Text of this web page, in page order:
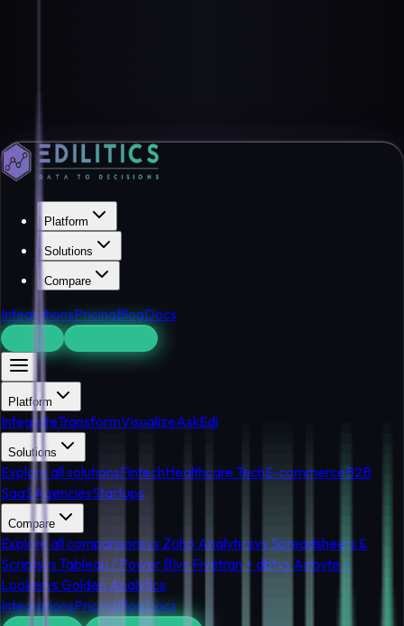
Platform
Solutions
Compare
IntegrationsPricingBlogDocs
Platform
IntegrateTransformVisualizeAskEdi
Solutions
Explore all solutionsFintechHealthcare TechE-commerceB2B
SaaSAgenciesStartups
Compare
Explore all comparisonsvs Zoho Analyticsvs Spreadsheets &
Scriptsvs Tableau / Power BIvs Fivetran + dbtvs Airbyte +
Lookervs Golden Analytics
IntegrationsPricingBlogDocs